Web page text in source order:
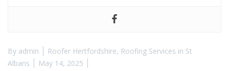
By admin Roofer Hertfordshire, Roofing Services in St
Albans
May 14, 2025